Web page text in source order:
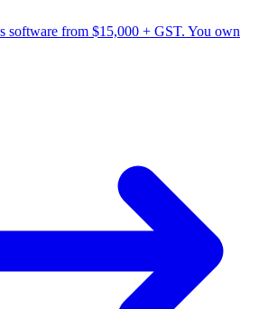
software from $15,000 + GST. You own